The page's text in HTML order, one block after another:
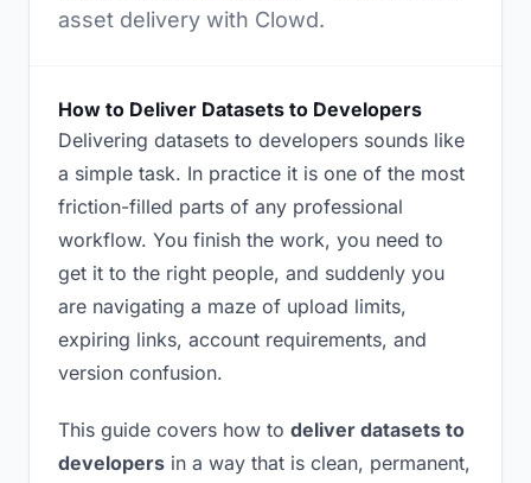
asset delivery with Clowd.
How to Deliver Datasets to Developers
Delivering datasets to developers sounds like
a simple task. In practice it is one of the most
friction-filled parts of any professional
workflow. You finish the work, you need to
get it to the right people, and suddenly you
are navigating a maze of upload limits,
expiring links, account requirements, and
version confusion.
This guide covers how to deliver datasets to
developers in a way that is clean, permanent,